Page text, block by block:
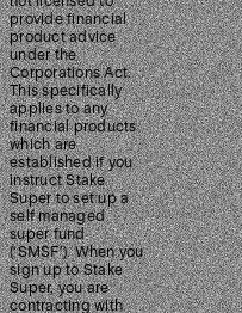
provide financial
product advice
under the
Corporations Act.
This specifically
applies to any
financial products
which are
established if you
instruct Stake
Super to set up a
self managed
super fund
(‘SMSF’). When you
sign up to Stake
Super, you are
contracting with